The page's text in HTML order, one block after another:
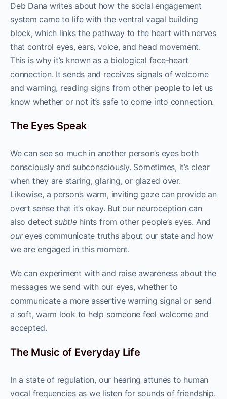
Deb Dana writes about how the social engagement
system came to life with the ventral vagal building
block, which links the pathway to the heart with nerves
that control eyes, ears, voice, and head movement.
This is why it’s known as a biological face-heart
connection. It sends and receives signals of welcome
and warning, reading signs from other people to let us
know whether or not it’s safe to come into connection.
The Eyes Speak
We can see so much in another person’s eyes both
consciously and subconsciously. Sometimes, it’s clear
when they are staring, glaring, or glazed over.
Likewise, a person’s warm, inviting gaze can provide an
overt sense that it’s okay. But our neuroception can
also detectsubtlehints from other people’s eyes. And
oureyes communicate truths about our state and how
we are engaged in this moment.
We can experiment with and raise awareness about the
messages we send with our eyes, whether to
communicate a more assertive warning signal or send
a soft, warm look to help someone feel welcome and
accepted.
The Music of Everyday Life
In a state of regulation, our hearing attunes to human
vocal frequencies as we listen for sounds of friendship.